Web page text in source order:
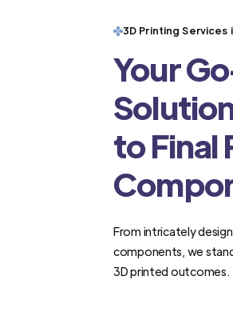
3D Printing Services
Your
to Final
From intricately
components, we
3D printed outcomes.